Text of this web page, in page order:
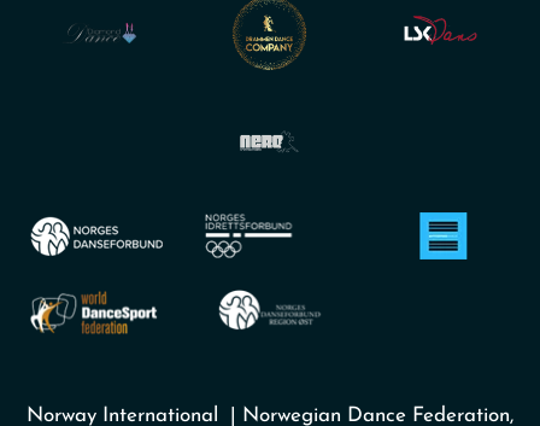
Norway International | Norwegian Dance Federation,